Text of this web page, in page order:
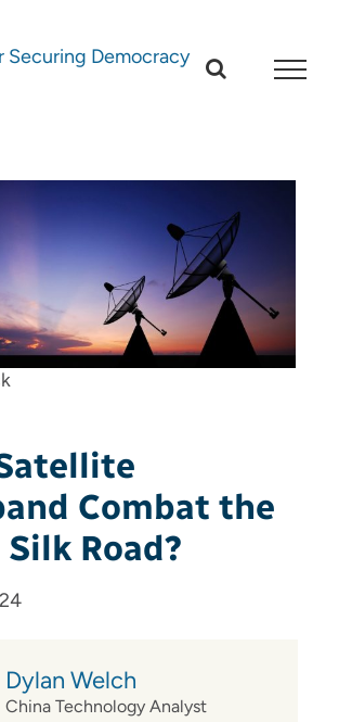
Combat the
Road?
Dylan Welch
China Technology Analyst